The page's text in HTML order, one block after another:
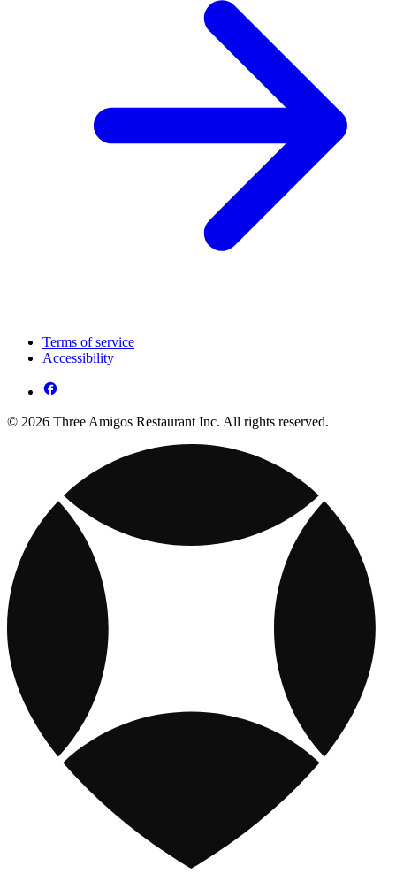
Terms of service
Accessibility
© 2026 Three Amigos Restaurant Inc. All rights reserved.